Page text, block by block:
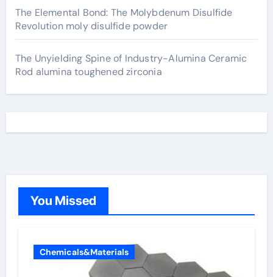
The Elemental Bond: The Molybdenum Disulfide
Revolution moly disulfide powder
The Unyielding Spine of Industry-Alumina Ceramic
Rod alumina toughened zirconia
You Missed
Chemicals&Materials